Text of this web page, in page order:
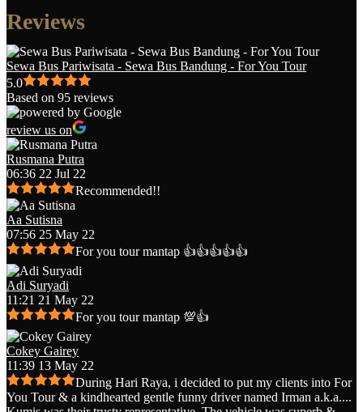
Reviews
Sewa Bus Pariwisata - Sewa Bus Bandung - For You Tour
5.0
Based on 95 reviews
review us on
Rusmana Putra
06:36 22 Jul 22
Recommended!!
Aa Sutisna
07:56 25 May 22
For you tour mantap 👍👍👍👍👍
Adi Suryadi
11:21 21 May 22
For you tour mantap 💯👍
Cokey Gairey
11:39 13 May 22
During Hari Raya, i decided to put my clients into For
You Tour & a kindhearted gentle funny driver named Irman a.k.a....